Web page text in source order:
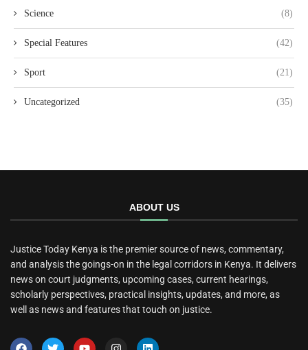
Science (8)
Special Features (42)
Sport (21)
Uncategorized (35)
ABOUT US
Justice Today Kenya is the premier source of news, commentary,
and analysis the goings-on in the legal corridors in Kenya. It delivers
news on court judgments, upcoming cases, current hearings,
scholarly perspectives, practical insights, updates, and more, as
well as news and features that touch on justice.